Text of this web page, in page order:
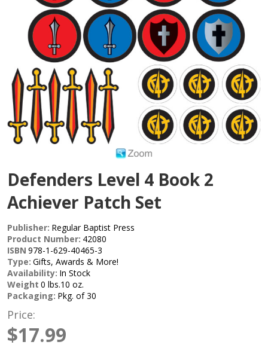
Defenders Level 4 Book 2
Achiever Patch Set
Publisher: Regular Baptist Press
Product Number: 42080
ISBN 978-1-629-40465-3
Type: Gifts, Awards & More!
Availability: In Stock
Weight 0 lbs.10 oz.
Packaging: Pkg. of 30
Price:
$17.99